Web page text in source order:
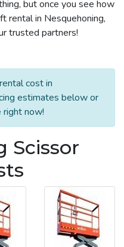
but once you see how
rental in Nesquehoning,
trusted partners!
cost in
estimates below or
right now!
Scissor